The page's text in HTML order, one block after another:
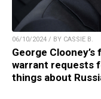
06/10/2024 / BY CASSIE B.
George
warrant requests
things about